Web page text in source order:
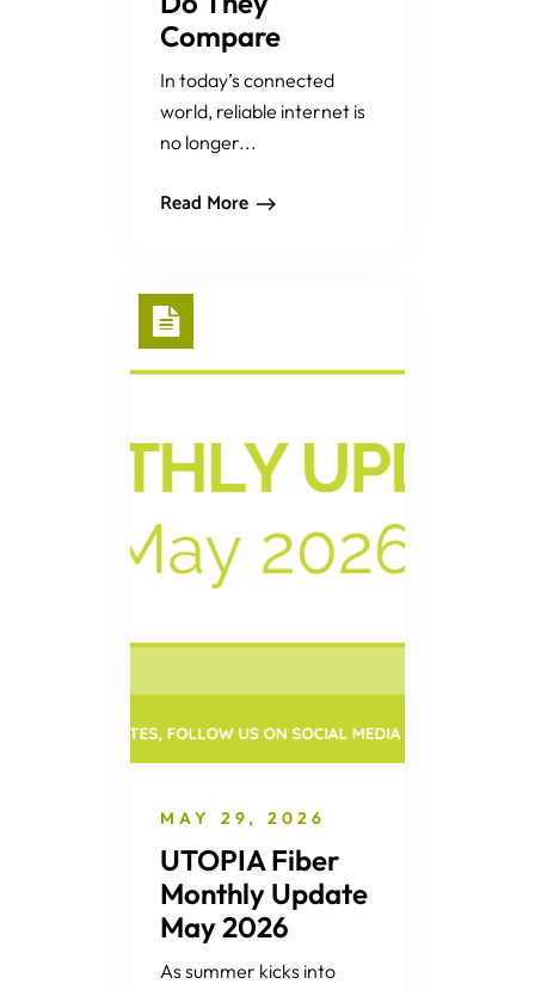
Compare
In today’s connected
world, reliable internet is
no longer...
Read More
MAY 29, 2026
UTOPIA Fiber
Monthly Update
May 2026
As summer kicks into